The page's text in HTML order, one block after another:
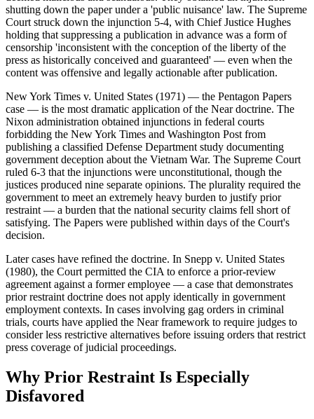
shutting down the paper under a 'public nuisance' law. The Supreme
Court struck down the injunction 5-4, with Chief Justice Hughes
holding that suppressing a publication in advance was a form of
censorship 'inconsistent with the conception of the liberty of the
press as historically conceived and guaranteed' — even when the
content was offensive and legally actionable after publication.
New York Times v. United States (1971) — the Pentagon Papers
case — is the most dramatic application of the Near doctrine. The
Nixon administration obtained injunctions in federal courts
forbidding the New York Times and Washington Post from
publishing a classified Defense Department study documenting
government deception about the Vietnam War. The Supreme Court
ruled 6-3 that the injunctions were unconstitutional, though the
justices produced nine separate opinions. The plurality required the
government to meet an extremely heavy burden to justify prior
restraint — a burden that the national security claims fell short of
satisfying. The Papers were published within days of the Court's
decision.
Later cases have refined the doctrine. In Snepp v. United States
(1980), the Court permitted the CIA to enforce a prior-review
agreement against a former employee — a case that demonstrates
prior restraint doctrine does not apply identically in government
employment contexts. In cases involving gag orders in criminal
trials, courts have applied the Near framework to require judges to
consider less restrictive alternatives before issuing orders that restrict
press coverage of judicial proceedings.
Why Prior Restraint Is Especially
Disfavored